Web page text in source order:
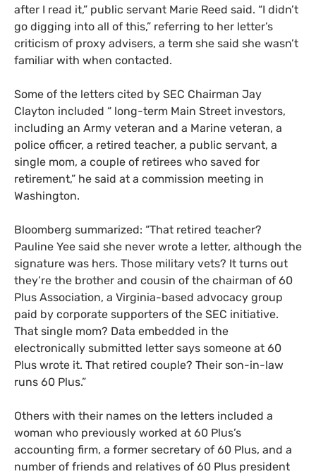
after I read it,” public servant Marie Reed said. “I didn’t
go digging into all of this,” referring to her letter’s
criticism of proxy advisers, a term she said she wasn’t
familiar with when contacted.
Some of the letters cited by SEC Chairman Jay
Clayton included “ long-term Main Street investors,
including an Army veteran and a Marine veteran, a
police officer, a retired teacher, a public servant, a
single mom, a couple of retirees who saved for
retirement,” he said at a commission meeting in
Washington.
Bloomberg summarized: “That retired teacher?
Pauline Yee said she never wrote a letter, although the
signature was hers. Those military vets? It turns out
they’re the brother and cousin of the chairman of 60
Plus Association, a Virginia-based advocacy group
paid by corporate supporters of the SEC initiative.
That single mom? Data embedded in the
electronically submitted letter says someone at 60
Plus wrote it. That retired couple? Their son-in-law
runs 60 Plus.”
Others with their names on the letters included a
woman who previously worked at 60 Plus’s
accounting firm, a former secretary of 60 Plus, and a
number of friends and relatives of 60 Plus president